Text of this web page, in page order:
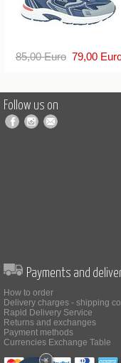
85,00 Euro79,00
Follow us on
Payments and
How to order
Delivery charges - shipping
Rapid Delivery Service
Returns and exchanges
Payment methods
Currencies Exchange Table
×